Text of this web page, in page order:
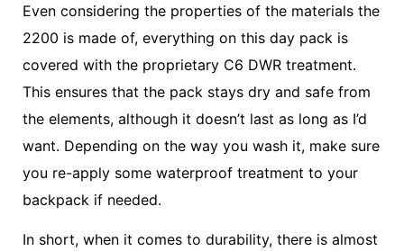
Even considering the properties of the materials the
2200 is made of, everything on this day pack is
covered with the proprietary C6 DWR treatment.
This ensures that the pack stays dry and safe from
the elements, although it doesn’t last as long as I’d
want. Depending on the way you wash it, make sure
you re-apply some waterproof treatment to your
backpack if needed.
In short, when it comes to durability, there is almost